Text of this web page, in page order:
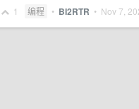
1 编程 • BI2RTR • Nov 7,